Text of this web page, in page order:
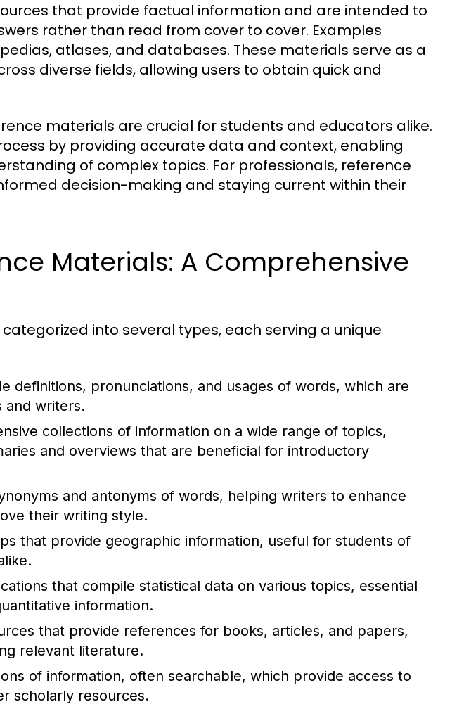
that provide factual information and are intended to
rather than read from cover to cover. Examples
atlases, and databases. These materials serve as a
diverse fields, allowing users to obtain quick and
materials are crucial for students and educators alike.
by providing accurate data and context, enabling
of complex topics. For professionals, reference
decision-making and staying current within their
Materials: A Comprehensive
into several types, each serving a unique
definitions, pronunciations, and usages of words, which are
and writers.
collections of information on a wide range of topics,
and overviews that are beneficial for introductory
and antonyms of words, helping writers to enhance
their writing style.
that provide geographic information, useful for students of
that compile statistical data on various topics, essential
information.
that provide references for books, articles, and papers,
relevant literature.
of information, often searchable, which provide access to
scholarly resources.